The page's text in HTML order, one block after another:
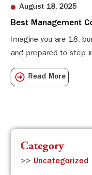
August 18, 2025
Best Management
Imagine you are 18,
and prepared to step
Read More
Category
>> Uncategorized